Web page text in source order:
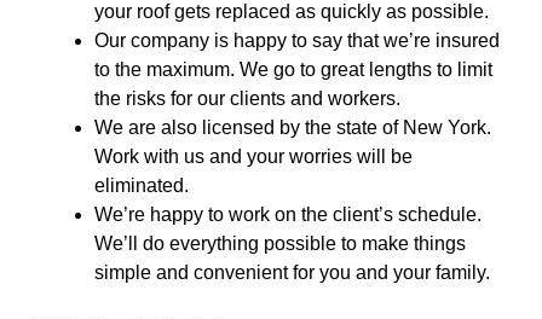
your roof gets replaced as quickly as possible.
Our company is happy to say that we’re insured
to the maximum. We go to great lengths to limit
the risks for our clients and workers.
We are also licensed by the state of New York.
Work with us and your worries will be
eliminated.
We’re happy to work on the client’s schedule.
We’ll do everything possible to make things
simple and convenient for you and your family.